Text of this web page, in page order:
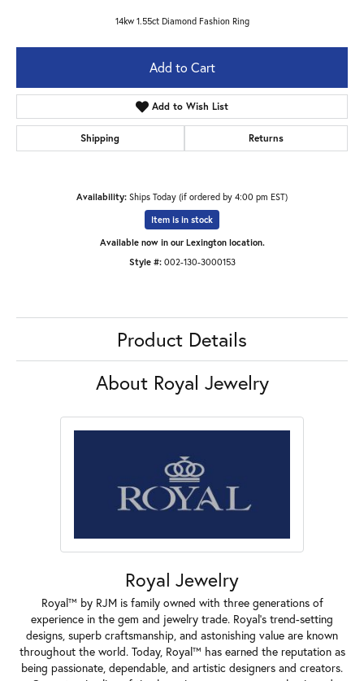
14kw 1.55ct Diamond Fashion Ring
Add to Cart
Add to Wish List
Shipping Returns
Availability: Ships Today (if ordered by 4:00 pm EST)
Item is in stock
Available now in our Lexington location.
Style #: 002-130-3000153
Product Details
About Royal Jewelry
Royal Jewelry
Royal™ by RJM is family owned with three generations of
experience in the gem and jewelry trade. Royal's trend-setting
designs, superb craftsmanship, and astonishing value are known
throughout the world. Today, Royal™ has earned the reputation as
being passionate, dependable, and artistic designers and creators.